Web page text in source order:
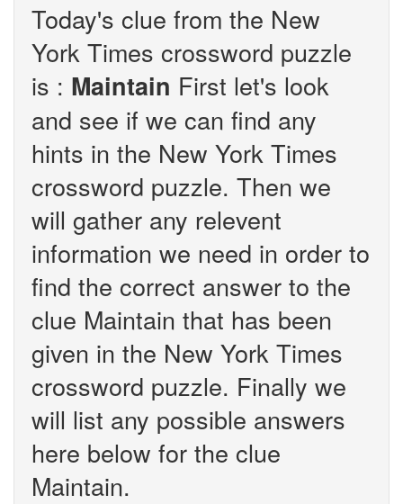
Today's clue from the New
York Times crossword puzzle
is : Maintain First let's look
and see if we can find any
hints in the New York Times
crossword puzzle. Then we
will gather any relevent
information we need in order to
find the correct answer to the
clue Maintain that has been
given in the New York Times
crossword puzzle. Finally we
will list any possible answers
here below for the clue
Maintain.